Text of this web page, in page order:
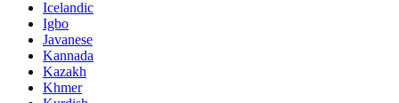
Icelandic
Igbo
Javanese
Kannada
Kazakh
Khmer